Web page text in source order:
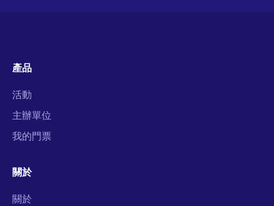
產品
活動
主辦單位
我的門票
關於
關於